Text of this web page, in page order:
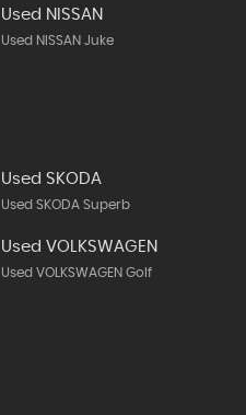
Used NISSAN
Used NISSAN Juke
Used SKODA
Used SKODA Superb
Used VOLKSWAGEN
Used VOLKSWAGEN Golf